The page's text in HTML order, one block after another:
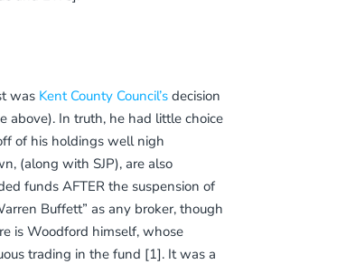
was Kent County Council’sdecision
above). In truth, he had little choice
of his holdings well nigh
(along with SJP), are also
funds AFTER the suspension of
Buffett” as any broker, though
is Woodford himself, whose
trading in the fund [1]. It was a